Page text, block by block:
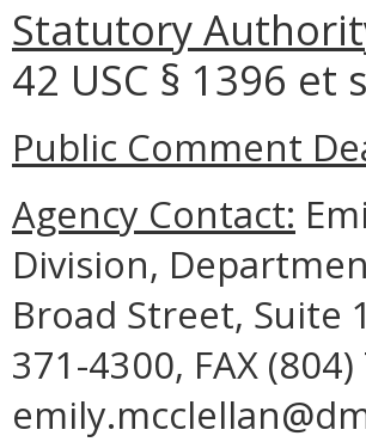
Statutory
42 USC § 1396 et
Public Comment
Agency Contact:
Division,
Broad Street, Suite
371-4300, FAX